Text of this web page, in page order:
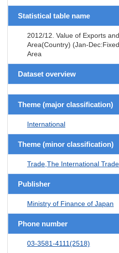
Statistical table name
2012/12. Value of Exports
Area(Country) (Jan-
Area
Dataset overview
Theme (major classification)
International
Theme (minor classification)
Trade,The International
Publisher
Ministry of Finance of Japan
Phone number
03-3581-4111(2518)